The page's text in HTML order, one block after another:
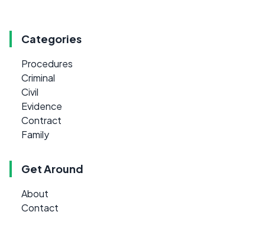
Categories
Procedures
Criminal
Civil
Evidence
Contract
Family
Get Around
About
Contact